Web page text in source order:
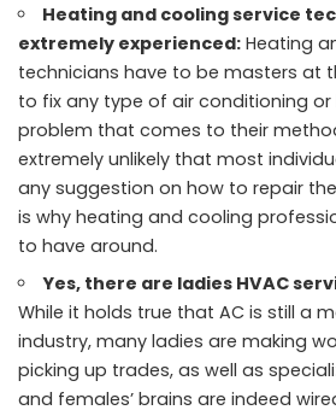
Heating and cooling service
extremely experienced: Heating
technicians have to be masters at
to fix any type of air conditioning
problem that comes to their
extremely unlikely that most
any suggestion on how to repair
is why heating and cooling
to have around.
Yes, there are ladies HVAC
While it holds true that AC is still a
industry, many ladies are making
picking up trades, as well as
and females’ brains are indeed